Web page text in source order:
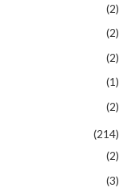
(2)
(2)
(2)
(1)
(2)
(214)
(2)
(3)